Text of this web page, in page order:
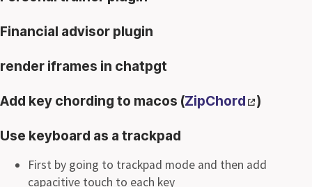
Financial advisor plugin
render iframes in chatpgt
Add key chording to macos (ZipChord )
Use keyboard as a trackpad
First by going to trackpad mode and then add
capacitive touch to each key